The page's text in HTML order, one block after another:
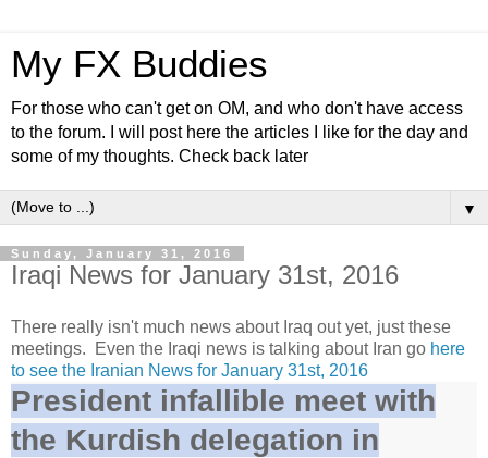
My FX Buddies
For those who can't get on OM, and who don't have access
to the forum. I will post here the articles I like for the day and
some of my thoughts. Check back later
▼
Sunday, January 31, 2016
Iraqi News for January 31st, 2016
There really isn't much news about Iraq out yet, just these
meetings. Even the Iraqi news is talking about Iran go here
to see the Iranian News for January 31st, 2016
President infallible meet with
the Kurdish delegation in